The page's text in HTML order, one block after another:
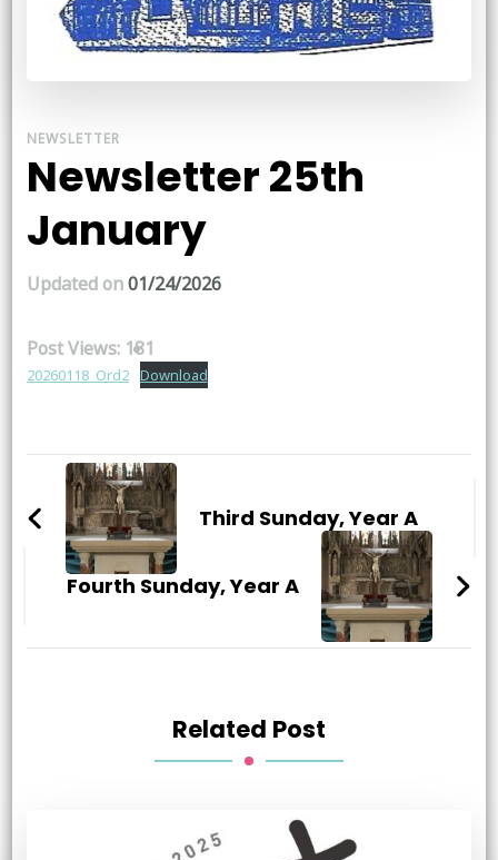
NEWSLETTER
Newsletter 25th
January
Updated on01/24/2026
Post Views: 181
20260118_Ord2 Download
Post
NavigationThird Sunday, Year A
Fourth Sunday, Year A
Related Post